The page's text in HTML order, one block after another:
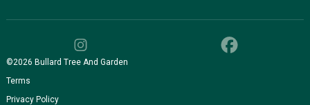
©2026 Bullard Tree And Garden
Terms
Privacy Policy